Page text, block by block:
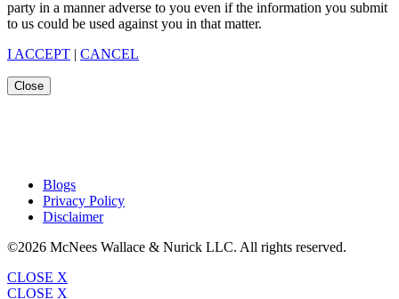
party in a manner adverse to you even if the information you submit
to us could be used against you in that matter.
I ACCEPT | CANCEL
Close
Blogs
Privacy Policy
Disclaimer
©2026 McNees Wallace & Nurick LLC. All rights reserved.
CLOSE X
CLOSE X